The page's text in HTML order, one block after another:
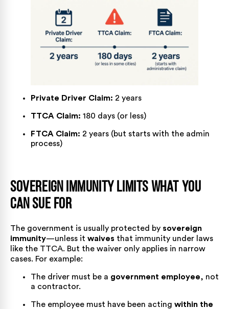
Private Driver Claim: 2 years
TTCA Claim: 180 days (or less)
FTCA Claim: 2 years (but starts with the admin
process)
Sovereign Immunity Limits What You
Can Sue For
The government is usually protected by sovereign
immunity—unless it waives that immunity under laws
like the TTCA. But the waiver only applies in narrow
cases. For example:
The driver must be a government employee, not
a contractor.
The employee must have been acting within the